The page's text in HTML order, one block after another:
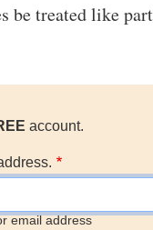
be treated like
account.
email address